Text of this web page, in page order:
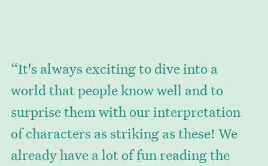
“It's always exciting to dive into a
world that people know well and to
surprise them with our interpretation
of characters as striking as these! We
already have a lot of fun reading the